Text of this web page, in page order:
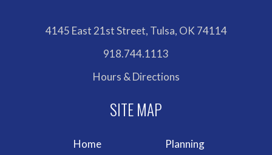
4145 East 21st Street, Tulsa, OK 74114
918.744.1113
Hours & Directions
Home Planning